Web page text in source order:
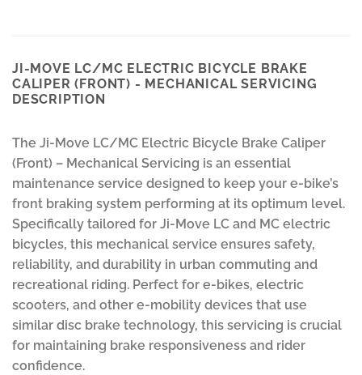
JI-MOVE LC/MC ELECTRIC BICYCLE BRAKE
CALIPER (FRONT) - MECHANICAL SERVICING
DESCRIPTION
The Ji-Move LC/MC Electric Bicycle Brake Caliper
(Front) – Mechanical Servicing is an essential
maintenance service designed to keep your e-bike’s
front braking system performing at its optimum level.
Specifically tailored for Ji-Move LC and MC electric
bicycles, this mechanical service ensures safety,
reliability, and durability in urban commuting and
recreational riding. Perfect for e-bikes, electric
scooters, and other e-mobility devices that use
similar disc brake technology, this servicing is crucial
for maintaining brake responsiveness and rider
confidence.